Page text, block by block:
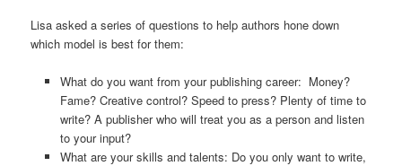
Lisa asked a series of questions to help authors hone down
which model is best for them:
What do you want from your publishing career: Money?
Fame? Creative control? Speed to press? Plenty of time to
write? A publisher who will treat you as a person and listen
to your input?
What are your skills and talents: Do you only want to write,